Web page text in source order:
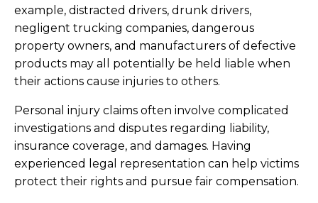
example, distracted drivers, drunk drivers,
negligent trucking companies, dangerous
property owners, and manufacturers of defective
products may all potentially be held liable when
their actions cause injuries to others.
Personal injury claims often involve complicated
investigations and disputes regarding liability,
insurance coverage, and damages. Having
experienced legal representation can help victims
protect their rights and pursue fair compensation.